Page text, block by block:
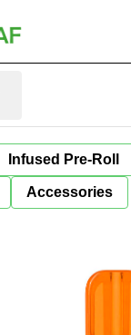
Infused Pre-Roll
Accessories